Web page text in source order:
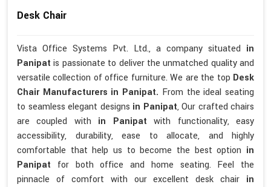
Desk Chair
Vista Office Systems Pvt. Ltd., a company situated in
Panipatis passionate to deliver the unmatched quality and
versatile collection of office furniture. We are the top Desk
Chair Manufacturers in Panipat. From the ideal seating
to seamless elegant designs in Panipat, Our crafted chairs
are coupled with in Panipatwith functionality, easy
accessibility, durability, ease to allocate, and highly
comfortable that help us to become the best option in
Panipat for both office and home seating. Feel the
pinnacle of comfort with our excellent desk chair in